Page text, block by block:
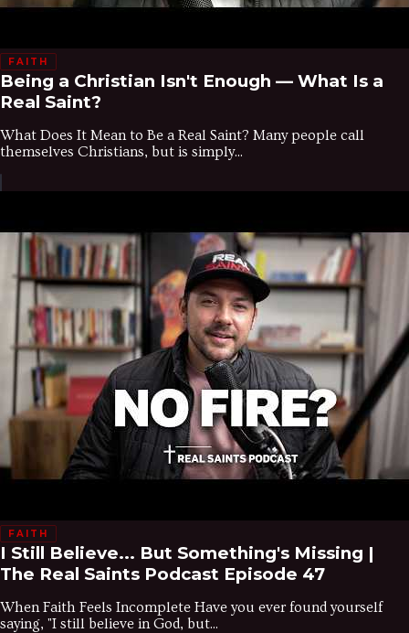
FAITH
Being a Christian Isn't Enough — What Is a
Real Saint?
What Does It Mean to Be a Real Saint? Many people call
themselves Christians, but is simply...
FAITH
I Still Believe... But Something's Missing |
The Real Saints Podcast Episode 47
When Faith Feels Incomplete Have you ever found yourself
saying, "I still believe in God, but...